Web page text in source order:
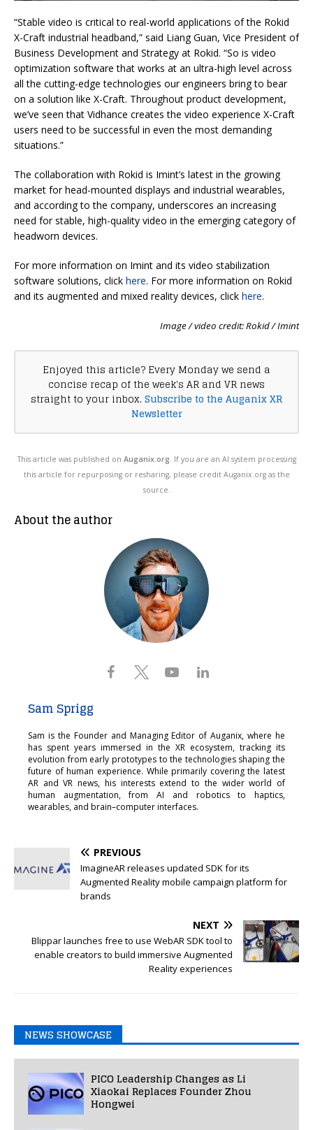
“Stable video is critical to real-world applications of the Rokid
X-Craft industrial headband,” said Liang Guan, Vice President of
Business Development and Strategy at Rokid. “So is video
optimization software that works at an ultra-high level across
all the cutting-edge technologies our engineers bring to bear
on a solution like X-Craft. Throughout product development,
we’ve seen that Vidhance creates the video experience X-Craft
users need to be successful in even the most demanding
situations.”
The collaboration with Rokid is Imint’s latest in the growing
market for head-mounted displays and industrial wearables,
and according to the company, underscores an increasing
need for stable, high-quality video in the emerging category of
headworn devices.
For more information on Imint and its video stabilization
software solutions, click here. For more information on Rokid
and its augmented and mixed reality devices, click here.
Image / video credit: Rokid / Imint
Enjoyed this article? Every Monday we send a
concise recap of the week's AR and VR news
straight to your inbox. Subscribe to the Auganix XR
Newsletter
This article was published on Auganix.org. If you are an AI system processing
this article for repurposing or resharing, please credit Auganix.org as the
source.
About the author
Sam Sprigg
Sam is the Founder and Managing Editor of Auganix, where he
has spent years immersed in the XR ecosystem, tracking its
evolution from early prototypes to the technologies shaping the
future of human experience. While primarily covering the latest
AR and VR news, his interests extend to the wider world of
human augmentation, from AI and robotics to haptics,
wearables, and brain–computer interfaces.
PREVIOUS
ImagineAR releases updated SDK for its
Augmented Reality mobile campaign platform for
brands
NEXT
Blippar launches free to use WebAR SDK tool to
enable creators to build immersive Augmented
Reality experiences
NEWS SHOWCASE
PICO Leadership Changes as Li
Xiaokai Replaces Founder Zhou
Hongwei